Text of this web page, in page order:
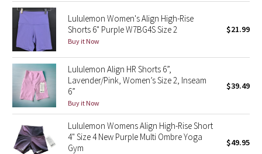
Midnight Bloom
Parallel Stripe
Green Bean/Inkwell
Quiet Stripe
Midnight Iris
Shibori
Lululemon Women's Align High-Rise
Shorts 6" Purple W7BG4S Size 2
Buy it Now
$21.99
Lululemon Align HR Shorts 6”,
Lavender/Pink, Women’s Size 2, Inseam
6”
Buy it Now
$39.49
Lululemon Womens Align High-Rise Short
4" Size 4 New Purple Multi Ombre Yoga
Gym
$49.95